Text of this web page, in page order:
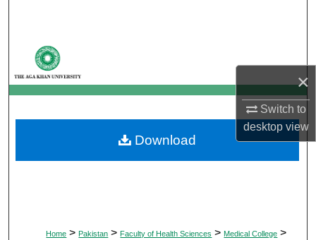
×
Switch to
desktopview
My Account
About
Digital Commons Network™
Home > Pakistan > Faculty of Health Sciences > Medical College >
Download